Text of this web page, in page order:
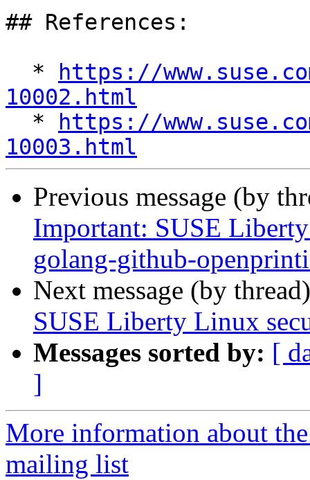
## References:
  *
https://
10002.html
*
https://
10003.html
Previous message (by
Important: SUSE
golang-github-
Next message (by
SUSE Liberty Linux
Messages sorted by: [
]
More information about
mailing list